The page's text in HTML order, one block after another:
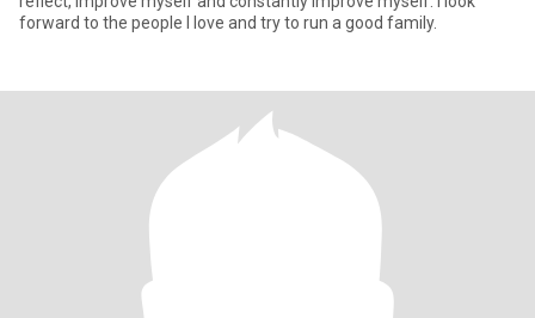
forward to the people I love and try to run a good family.